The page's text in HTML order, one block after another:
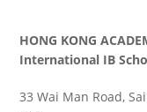
HONG KONG
International IB
33 Wai Man Road,